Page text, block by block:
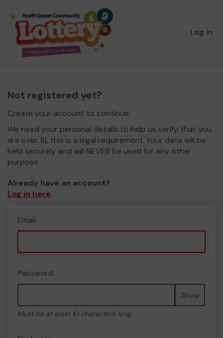
Log in
Not registered yet?
Create your account to continue.
We need your personal details to help us verify that you
are over 18, this is a legal requirement. Your data will be
held securely and will NEVER be used for any other
purpose.
Already have an account?
Log in here.
Email
Password
Show
Must be at least 10 characters long